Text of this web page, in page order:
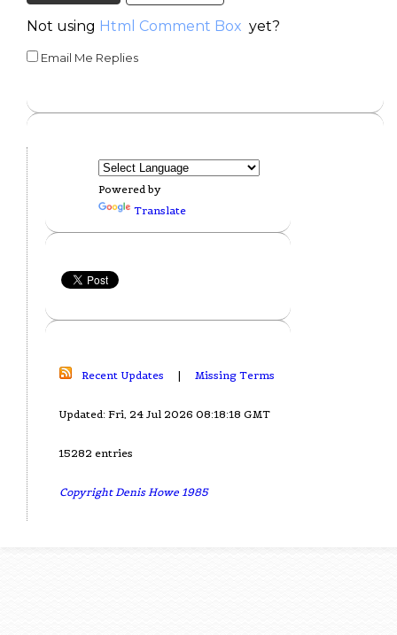
Not using Html Comment Box yet?
Email Me Replies
Powered by
Translate
Recent Updates | Missing Terms
Updated: Fri, 24 Jul 2026 08:18:18 GMT
15282 entries
Copyright Denis Howe 1985